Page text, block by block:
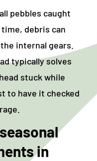
pebbles caught
debris can
internal gears.
typically solves
stuck while
to have it checked
in